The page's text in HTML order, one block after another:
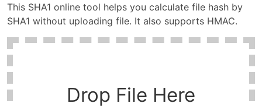
This SHA1 online tool helps you calculate file hash by
SHA1 without uploading file. It also supports HMAC.
Drop File Here